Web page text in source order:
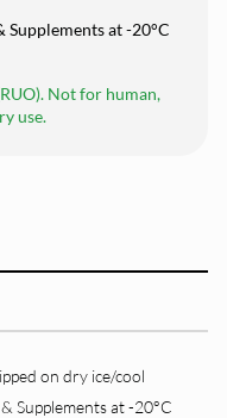
Supplements at -20°C
Not for human,
use.
on dry ice/cool
Supplements at -20°C